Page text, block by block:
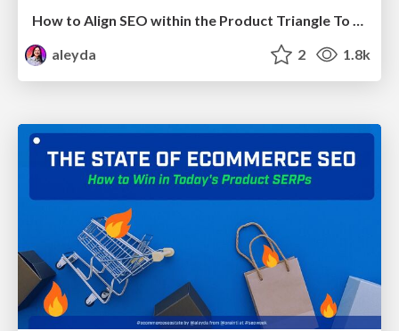
How to Align SEO within the Product Triangle To Get Buy-In & Support - #RIMC
aleyda
2 1.8k